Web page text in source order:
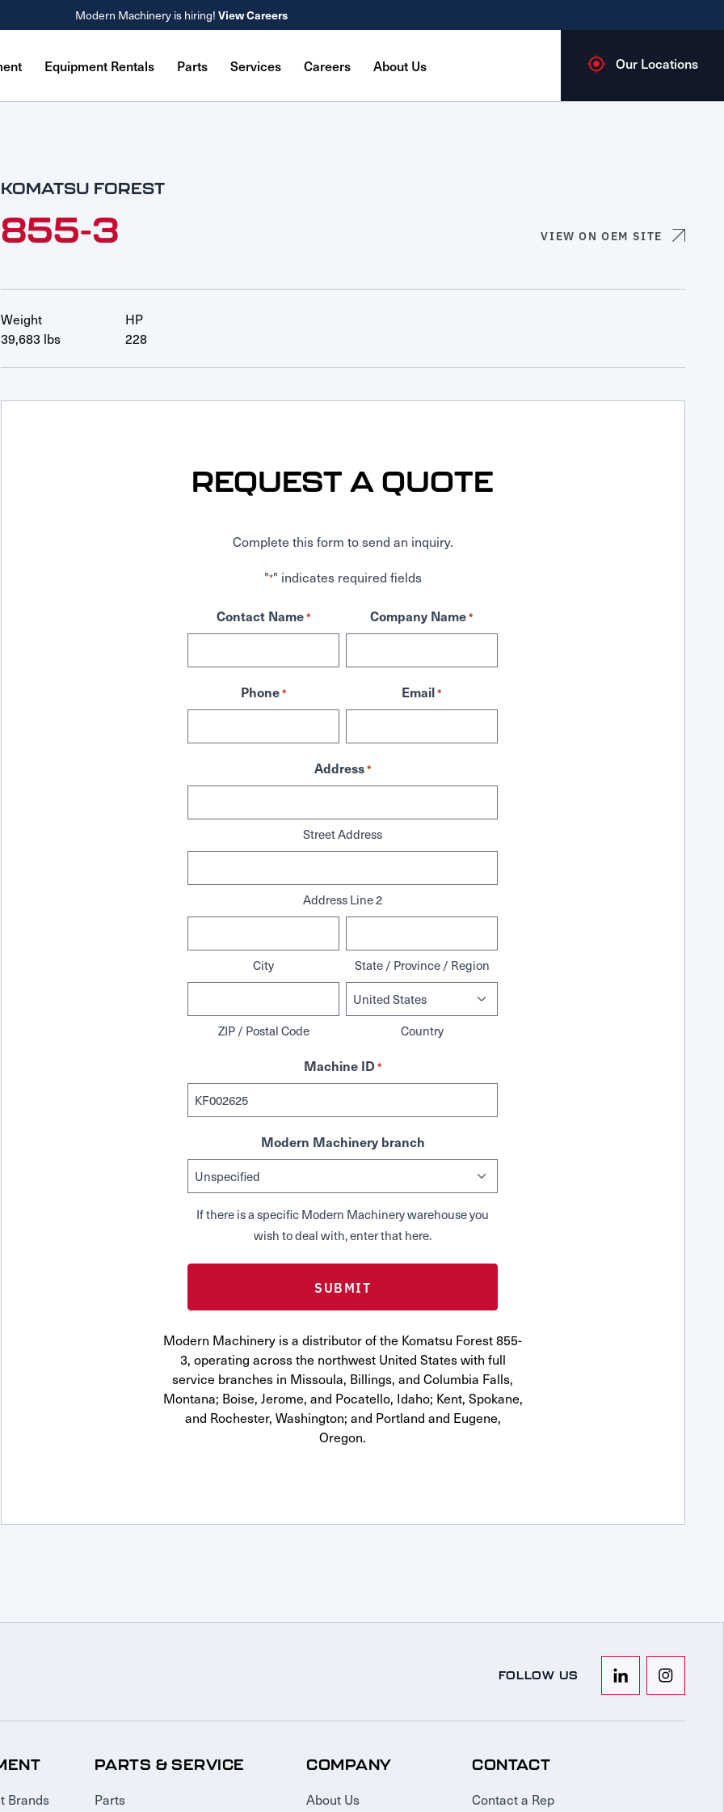
Modern Machinery is hiring! View Careers
Equipment Rentals Parts Services Careers About Us Our Locations
KOMATSU FOREST
855-3 VIEW ON OEM SITE
Weight
39,683 lbs
HP
228
REQUEST A QUOTE
Complete this form to send an inquiry.
"*" indicates required fields
Contact Name* Company Name*
Phone* Email*
Address*
Street Address
Address Line 2
City State / Province / Region
ZIP / Postal Code
Country
Machine ID *
Modern Machinery branch
If there is a specific Modern Machinery warehouse you
wish to deal with, enter that here.
Modern Machinery is a distributor of the Komatsu Forest 855-
3, operating across the northwest United States with full
service branches in Missoula, Billings, and Columbia Falls,
Montana; Boise, Jerome, and Pocatello, Idaho; Kent, Spokane,
and Rochester, Washington; and Portland and Eugene,
Oregon.
FOLLOW US
Brands
PARTS & SERVICE
Parts
COMPANY
About Us
CONTACT
Contact a Rep